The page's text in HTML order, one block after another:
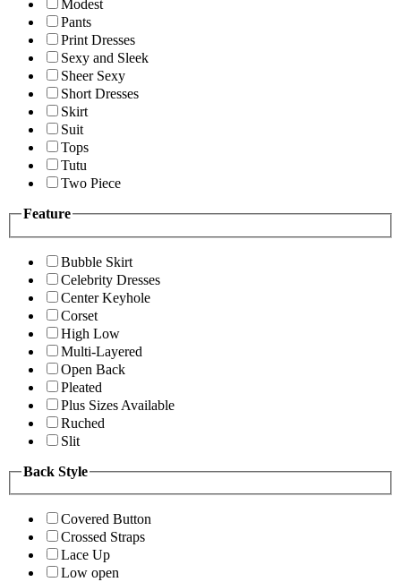
Modest
Pants
Print Dresses
Sexy and Sleek
Sheer Sexy
Short Dresses
Skirt
Suit
Tops
Tutu
Two Piece
Feature
Bubble Skirt
Celebrity Dresses
Center Keyhole
Corset
High Low
Multi-Layered
Open Back
Pleated
Plus Sizes Available
Ruched
Slit
Back Style
Covered Button
Crossed Straps
Lace Up
Low open